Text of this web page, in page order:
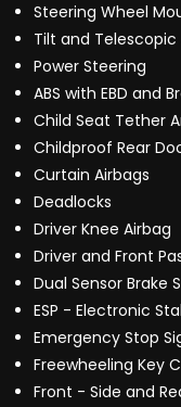
Steering Wheel
Tilt and
Power Steering
ABS with EBD and
Child Seat Tether
Childproof Rear
Curtain Airbags
Deadlocks
Driver Knee Airbag
Driver and Front
Dual Sensor Brake
ESP - Electronic
Emergency Stop
Freewheeling Key
Front - Side and